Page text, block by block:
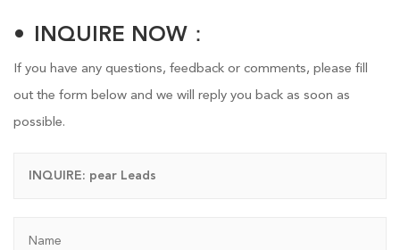
INQUIRE NOW：
If you have any questions, feedback or comments, please fill
out the form below and we will reply you back as soon as
possible.